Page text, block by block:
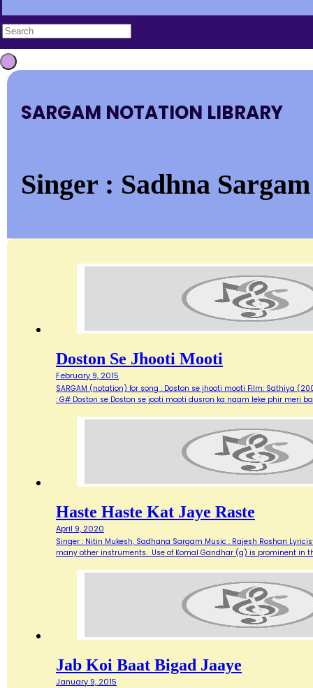
SARGAM NOTATION LIBRARY
Singer : Sadhna
Doston Se Jhooti Mooti
February 9, 2015
SARGAM (notation) for song : Doston se jhooti mooti Film: Sathiya
: G# Doston se Doston se jooti mooti dusron ka naam leke phir meri
Haste Haste Kat Jaye Raste
April 9, 2020
Singer : Nitin Mukesh, Sadhana Sargam Music : Rajesh Roshan
many other instruments. Use of Komal Gandhar (g) is prominent in
Jab Koi Baat Bigad Jaaye
January 9, 2015